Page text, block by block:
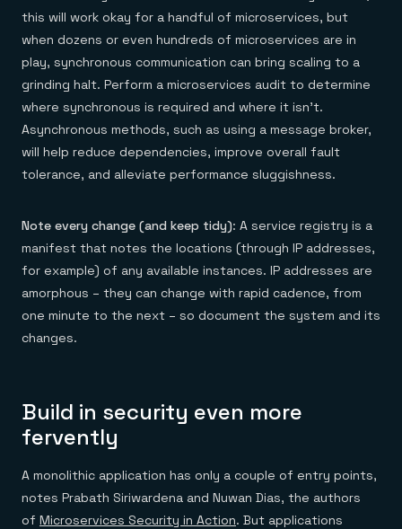
this will work okay for a handful of microservices, but
when dozens or even hundreds of microservices are in
play, synchronous communication can bring scaling to a
grinding halt. Perform a microservices audit to determine
where synchronous is required and where it isn’t.
Asynchronous methods, such as using a message broker,
will help reduce dependencies, improve overall fault
tolerance, and alleviate performance sluggishness.
Note every change (and keep tidy): A service registry is a
manifest that notes the locations (through IP addresses,
for example) of any available instances. IP addresses are
amorphous – they can change with rapid cadence, from
one minute to the next – so document the system and its
changes.
Build in security even more
fervently
A monolithic application has only a couple of entry points,
notes Prabath Siriwardena and Nuwan Dias, the authors
of Microservices Security in Action. But applications